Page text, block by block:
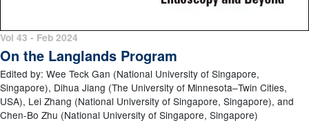
Vol 43 - Feb 2024
On the Langlands Program
Edited by: Wee Teck Gan (National University of Singapore,
Singapore), Dihua Jiang (The University of Minnesota–Twin Cities,
USA), Lei Zhang (National University of Singapore, Singapore), and
Chen-Bo Zhu (National University of Singapore, Singapore)